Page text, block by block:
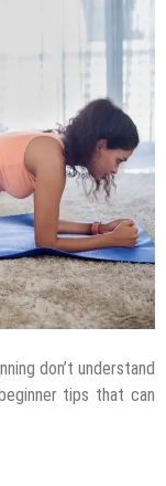
don’t understand
tips that can